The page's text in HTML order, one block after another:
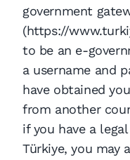
government
(https://
to be an e-
a username and
have obtained
from another
if you have a
Türkiye, you may